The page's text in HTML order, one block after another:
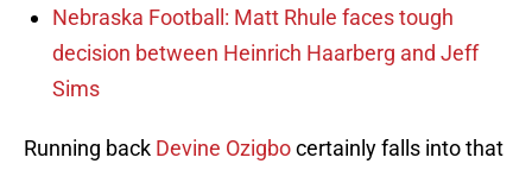
Nebraska Football: Matt Rhule faces tough
decision between Heinrich Haarberg and Jeff
Sims
Running back Devine Ozigbocertainly falls into that